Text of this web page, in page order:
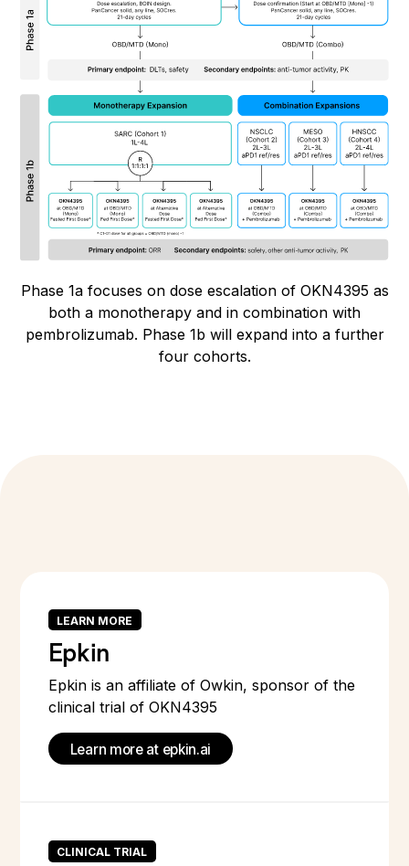
Phase 1a focuses on dose escalation of OKN4395 as
both a monotherapy and in combination with
pembrolizumab. Phase 1b will expand into a further
four cohorts.
LEARN MORE
Epkin
Epkin is an affiliate of Owkin, sponsor of the
clinical trial of OKN4395
Learn more at epkin.ai
CLINICAL TRIAL